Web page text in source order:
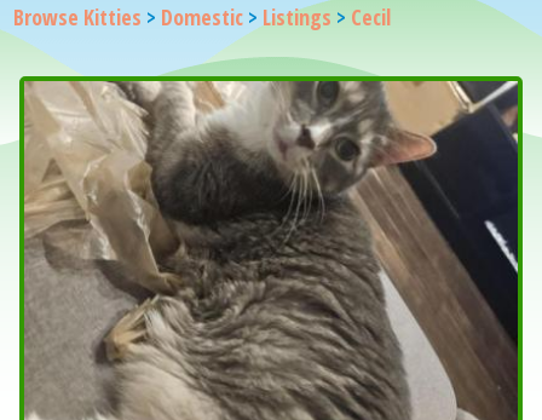
Browse Kitties > Domestic > Listings > Cecil